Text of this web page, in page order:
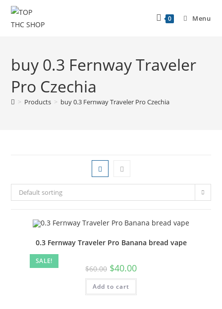
0 Menu
buy 0.3 Fernway Traveler
Pro Czechia
> Products > buy 0.3 Fernway Traveler Pro Czechia
Default sorting
SALE!
0.3 Fernway Traveler Pro Banana bread vape
$60.00 $40.00
Add to cart